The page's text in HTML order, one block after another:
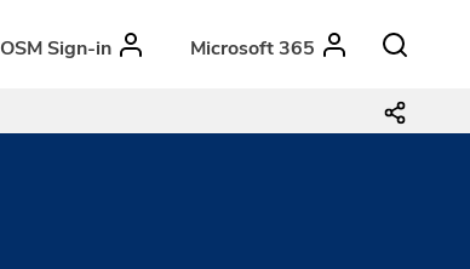
OSM Sign-in Microsoft 365